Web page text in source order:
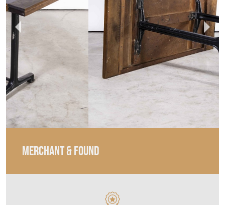
MERCHANT & FOUND